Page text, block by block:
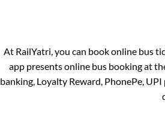
At RailYatri, you can book online bus
app presents online bus booking at
banking, Loyalty Reward, PhonePe,